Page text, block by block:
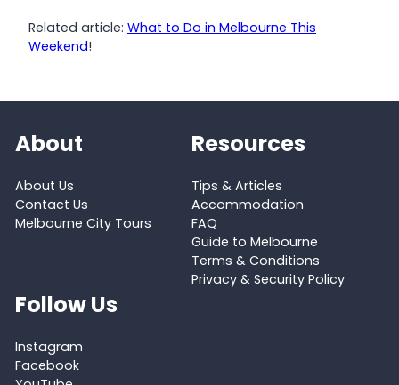
Related article: What to Do in Melbourne This
Weekend!
About
About Us
Contact Us
Melbourne City Tours
Resources
Tips & Articles
Accommodation
FAQ
Guide to Melbourne
Terms & Conditions
Privacy & Security Policy
Follow Us
Instagram
Facebook